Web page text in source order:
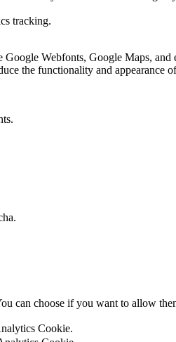
tracking.
Google Webfonts, Google Maps,
the functionality and appearance
can choose if you want to allow
Cookie.